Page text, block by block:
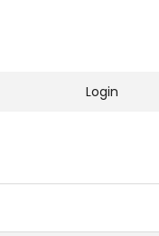
Login